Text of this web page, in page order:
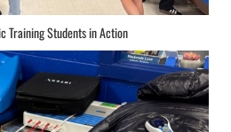
Training Students in Action